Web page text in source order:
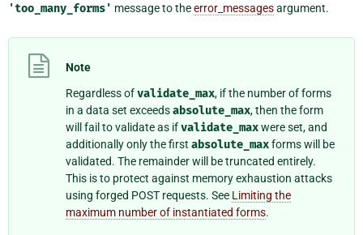
'too_many_forms' message to theerror_messagesargument.
Note
Regardless ofvalidate_max, if the number of forms
in a data set exceedsabsolute_max, then the form
will fail to validate as ifvalidate_maxwere set, and
additionally only the first absolute_maxforms will be
validated. The remainder will be truncated entirely.
This is to protect against memory exhaustion attacks
using forged POST requests. See Limiting the
maximum number of instantiated forms.